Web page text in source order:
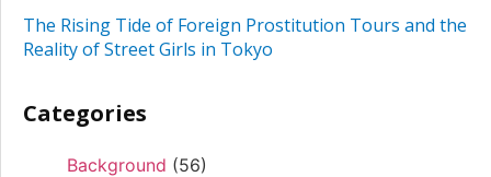
The Rising Tide of Foreign Prostitution Tours and the
Reality of Street Girls in Tokyo
Categories
Background (56)